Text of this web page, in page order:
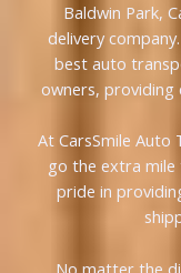
Baldwin Park,
delivery
best auto
owners, providing
At CarsSmile Auto
go the extra
pride in
No matter the